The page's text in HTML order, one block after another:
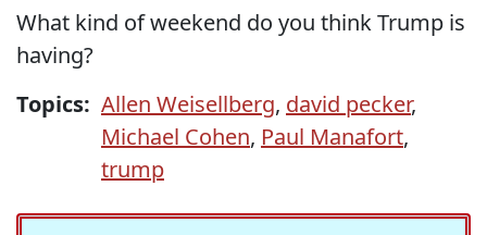
What kind of weekend do you think Trump is
having?
Topics: Allen Weisellberg, david pecker,
Michael Cohen, Paul Manafort,
trump